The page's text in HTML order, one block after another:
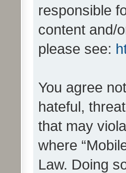
responsible
content and/
please see:
You agree
hateful,
that may
where
Law. Doing